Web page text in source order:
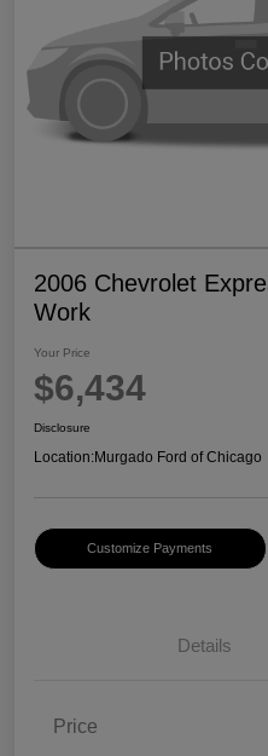
2006 Chevrolet
Work
Your Price
$6,434
Disclosure
Location:Murgado Ford of Chicago
Customize Payments
Details
Price